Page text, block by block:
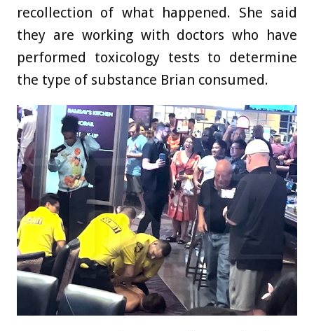
recollection of what happened. She said
they are working with doctors who have
performed toxicology tests to determine
the type of substance Brian consumed.